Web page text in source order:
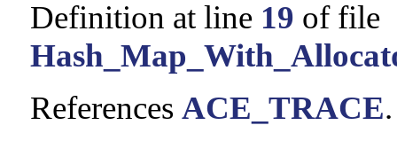
Definition at line 19 of file
References ACE_TRACE.